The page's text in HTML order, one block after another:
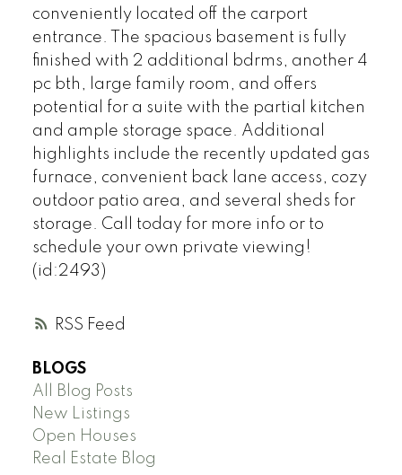
RSS
conveniently located off the carport
entrance. The spacious basement is fully
finished with 2 additional bdrms, another 4
pc bth, large family room, and offers
potential for a suite with the partial kitchen
and ample storage space. Additional
highlights include the recently updated gas
furnace, convenient back lane access, cozy
outdoor patio area, and several sheds for
storage. Call today for more info or to
schedule your own private viewing!
(id:2493)
BLOGS
All Blog Posts
New Listings
Open Houses
Real Estate Blog